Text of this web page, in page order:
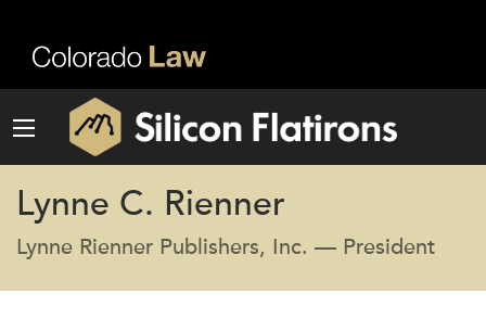
Lynne C. Rienner
Lynne Rienner Publishers, Inc. — President